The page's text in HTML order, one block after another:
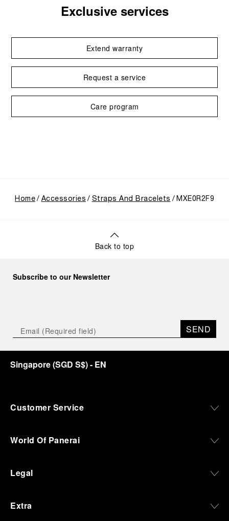
Exclusive services
Extend warranty
Request a service
Care program
Home Accessories Straps And Bracelets MXE0R2F9
Back to top
Subscribe to our Newsletter
SEND
Singapore(SGD S$)- EN
Customer Service
World Of Panerai
Legal
Extra